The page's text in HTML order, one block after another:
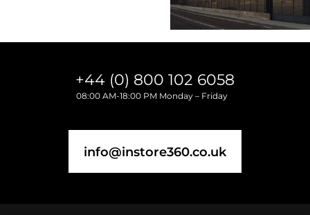
+44 (0) 800 102 6058
08:00 AM-18:00 PM Monday – Friday
info@instore360.co.uk